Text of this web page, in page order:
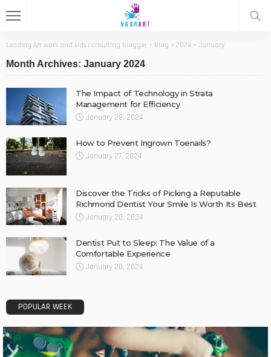
Leading Art work and kids consulting blogger > Blog > 2024 > January
Month Archives: January 2024
The Impact of Technology in Strata
Management for Efficiency
January 28, 2024
How to Prevent Ingrown Toenails?
January 27, 2024
Discover the Tricks of Picking a Reputable
Richmond Dentist Your Smile Is Worth Its Best
January 20, 2024
Dentist Put to Sleep: The Value of a
Comfortable Experience
January 20, 2024
POPULAR WEEK